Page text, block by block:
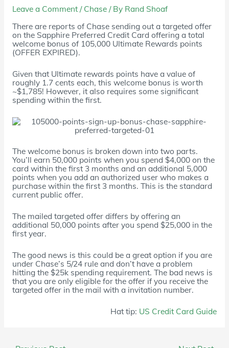
Leave a Comment / Chase/ By Rand Shoaf
There are reports of Chase sending out a targeted offer
on the Sapphire Preferred Credit Card offering a total
welcome bonus of 105,000 Ultimate Rewards points
(OFFER EXPIRED).
Given that Ultimate rewards points have a value of
roughly 1.7 cents each, this welcome bonus is worth
~$1,785! However, it also requires some significant
spending within the first.
The welcome bonus is broken down into two parts.
You’ll earn 50,000 points when you spend $4,000 on the
card within the first 3 months and an additional 5,000
points when you add an authorized user who makes a
purchase within the first 3 months. This is the standard
current public offer.
The mailed targeted offer differs by offering an
additional 50,000 points after you spend $25,000 in the
first year.
The good news is this could be a great option if you are
under Chase’s 5/24 rule and don’t have a problem
hitting the $25k spending requirement. The bad news is
that you are only eligible for the offer if you receive the
targeted offer in the mail with a invitation number.
Hat tip: US Credit Card Guide